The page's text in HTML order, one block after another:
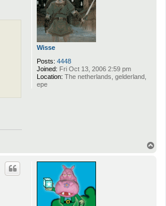
Wisse
Posts: 4448
Joined: Fri Oct 13, 2006 2:59 pm
Location: The netherlands, gelderland,
epe